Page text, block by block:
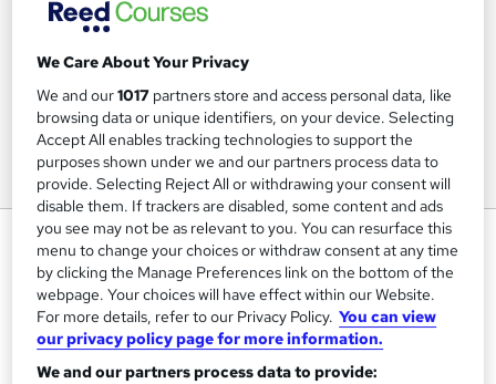
Care Manager Skills with Data,
Information and Intelligence
Training Express Ltd
CPD Accredited | Free PDF & Hardcopy Certificate
included | Free Retake Exam | Lifetime Access
We Care About Your Privacy
We and our1017 partners store and access personal data, like
browsing data or unique identifiers, on your device. Selecting
Accept All enables tracking technologies to support the
purposes shown under we and our partners process data to
provide. Selecting Reject All or withdrawing your consent will
disable them. If trackers are disabled, some content and ads
you see may not be as relevant to you. You can resurface this
menu to change your choices or withdraw consent at any time
by clicking the Manage Preferences link on the bottom of the
webpage. Your choices will have effect within our Website.
For more details, refer to our Privacy Policy. You can view
our privacy policy page for more information.
We and our partners process data to provide: